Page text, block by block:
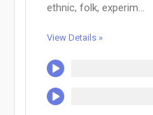
ethnic, folk, experim...
View Details »